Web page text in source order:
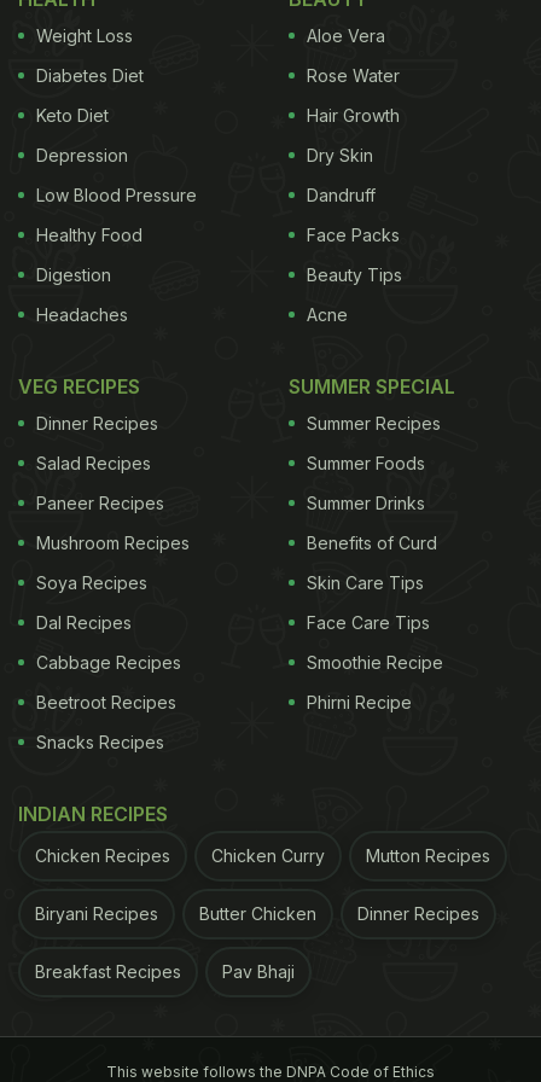
shoot up to a whopping 1.56 billion by the year
2025. While maintaining a healthy lifestyle and
exercising regularly are some of the primary ways
to keep lifestyle diseases in check, this article sets
out to understand ways through which Ayurveda
High Blood Pressure
Diet - Ayurveda's
Take
"Blood pressure increases due to increased
viscosity of blood, increased velocity or
vessel," notes Ayurveda expert Vasant Lad in his
Weight Loss
Diabetes Diet
Keto Diet
Depression
Low Blood Pressure
Healthy Food
Digestion
Headaches
Aloe Vera
Rose Water
Hair Growth
Dry Skin
Dandruff
Face Packs
Beauty Tips
Acne
VEG RECIPES
Dinner Recipes
Salad Recipes
Paneer Recipes
Mushroom Recipes
Soya Recipes
Dal Recipes
Cabbage Recipes
Beetroot Recipes
Snacks Recipes
SUMMER SPECIAL
Summer Recipes
Summer Foods
Summer Drinks
Benefits of Curd
Skin Care Tips
Face Care Tips
Smoothie Recipe
Phirni Recipe
INDIAN RECIPES
Chicken Recipes Chicken Curry Mutton Recipes
Biryani Recipes Butter Chicken Dinner Recipes
Breakfast Recipes Pav Bhaji
This website follows the DNPA Code of Ethics